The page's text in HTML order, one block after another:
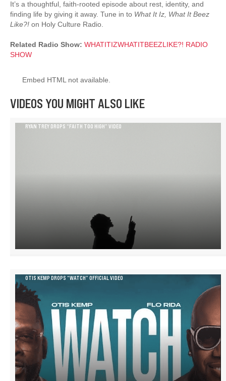
It’s a thoughtful, faith-rooted episode about rest, identity, and
finding life by giving it away. Tune in to What It Iz, What It Beez
Like?! on Holy Culture Radio.
Related Radio Show: WHATITIZWHATITBEEZLIKE?! RADIO
SHOW
Embed HTML not available.
VIDEOS YOU MIGHT ALSO LIKE
RYAN TREY DROPS “FAITH TOO HIGH” VIDEO
OTIS KEMP DROPS “WATCH” OFFICIAL VIDEO